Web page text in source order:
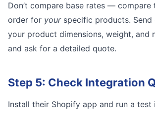
Don’t compare base rates —
order for yourspecific products. Send
your product dimensions, weight, and
and ask for a detailed quote.
Step 5: Check Integration
Install their Shopify app and run a test